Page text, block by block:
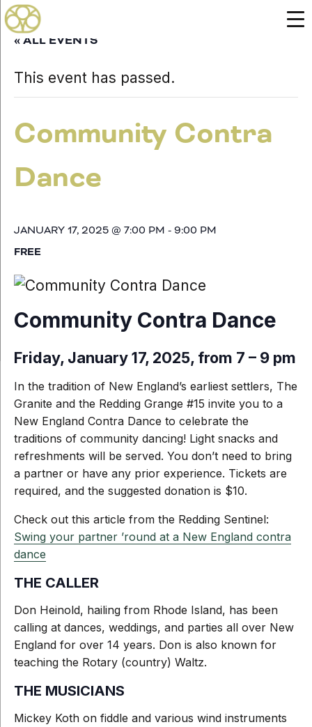
« ALL EVENTS
This event has passed.
Community Contra
Dance
JANUARY 17, 2025 @ 7:00 PM - 9:00 PM
FREE
Community Contra Dance
Friday, January 17, 2025, from 7 – 9 pm
In the tradition of New England’s earliest settlers, The
Granite and the Redding Grange #15 invite you to a
New England Contra Dance to celebrate the
traditions of community dancing! Light snacks and
refreshments will be served. You don’t need to bring
a partner or have any prior experience. Tickets are
required, and the suggested donation is $10.
Check out this article from the Redding Sentinel:
Swing your partner ’round at a New England contra
dance
THE CALLER
Don Heinold, hailing from Rhode Island, has been
calling at dances, weddings, and parties all over New
England for over 14 years. Don is also known for
teaching the Rotary (country) Waltz.
THE MUSICIANS
Mickey Koth on fiddle and various wind instruments